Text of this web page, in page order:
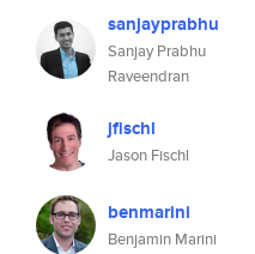
sanjayprabhu
Sanjay Prabhu
Raveendran
jfischl
Jason Fischl
benmarini
Benjamin Marini